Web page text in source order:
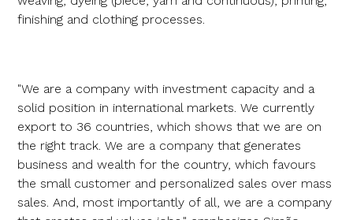
finishing and clothing processes.
"We are a company with investment capacity and a
solid position in international markets. We currently
export to 36 countries, which shows that we are on
the right track. We are a company that generates
business and wealth for the country, which favours
the small customer and personalized sales over mass
sales. And, most importantly of all, we are a company